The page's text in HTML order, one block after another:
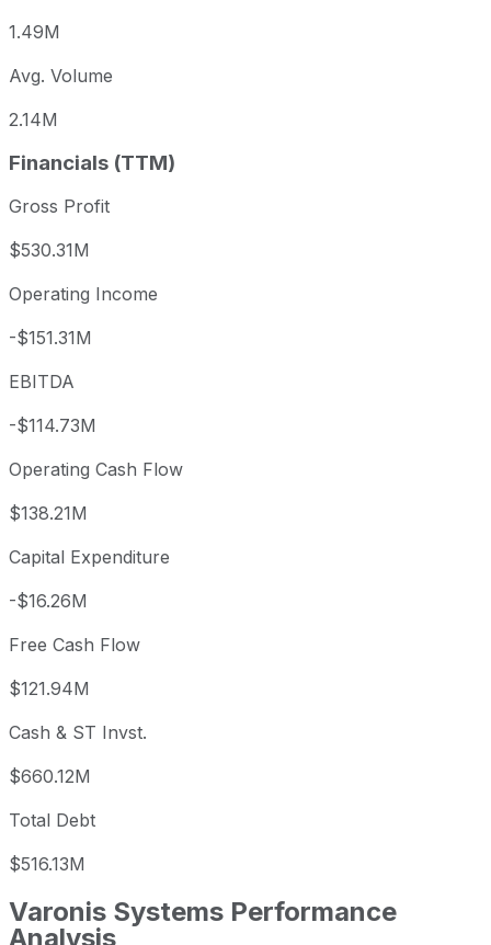
1.49M
Avg. Volume
2.14M
Financials (TTM)
Gross Profit
$530.31M
Operating Income
-$151.31M
EBITDA
-$114.73M
Operating Cash Flow
$138.21M
Capital Expenditure
-$16.26M
Free Cash Flow
$121.94M
Cash & ST Invst.
$660.12M
Total Debt
$516.13M
Varonis Systems Performance
Analysis